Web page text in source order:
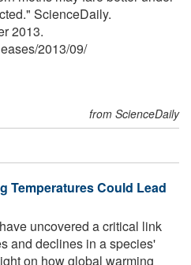
ScienceDaily.
2013.
/2013/09/
from ScienceDaily
Temperatures Could Lead
uncovered a critical link
and declines in a species'
on how global warming